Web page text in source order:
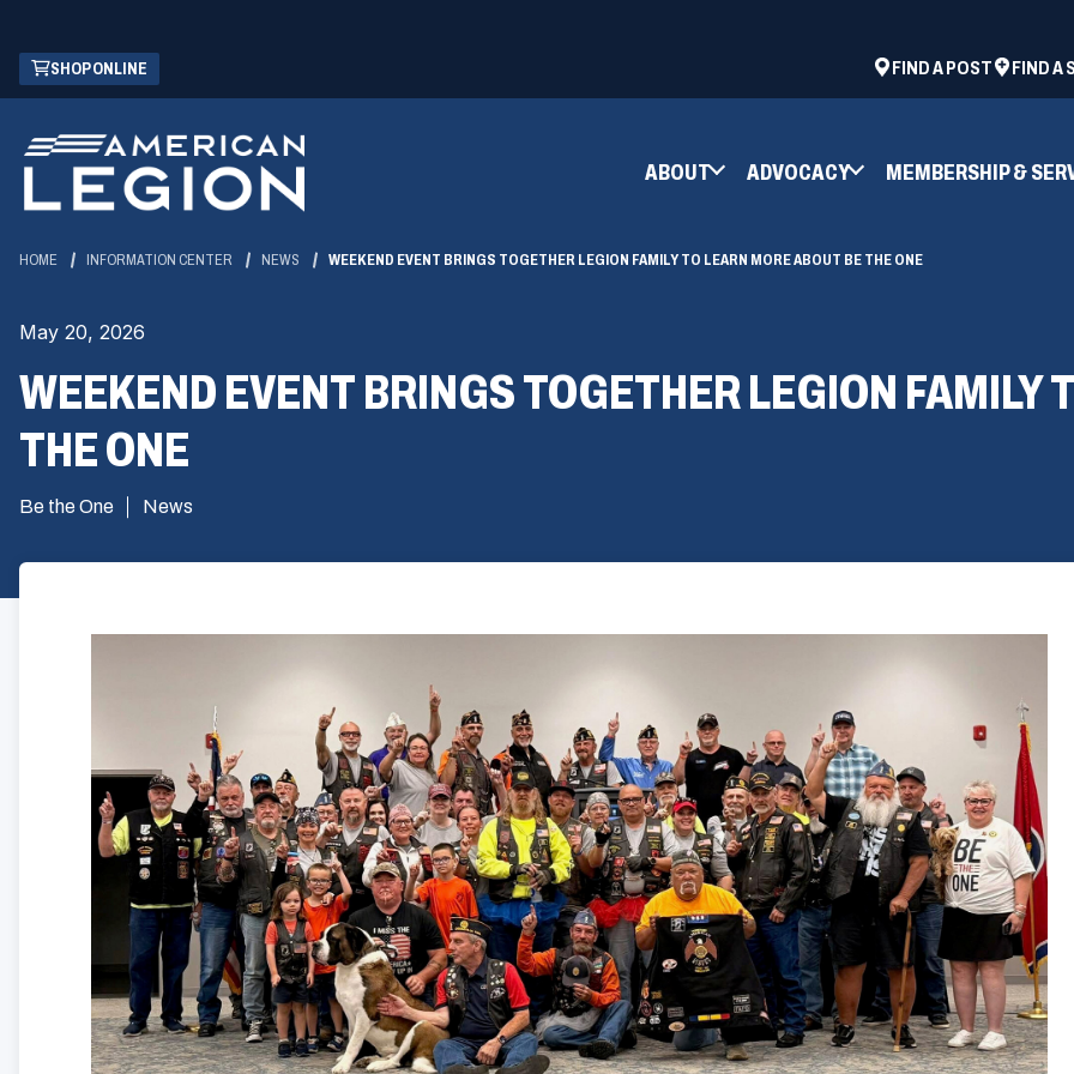
Skip
Main
Content
SHOP ONLINE
(OPENS
IN
NEW
WINDOW)
FIND A POST
(OPENS
WINDOW)
FIND A
ABOUT ADVOCACY MEMBERSHIP &
HOME INFORMATION CENTER NEWS WEEKEND EVENT BRINGS TOGETHER LEGION FAMILY TO LEARN MORE ABOUT BE THE ONE
May 20, 2026
WEEKEND EVENT BRINGS TOGETHER LEGION FAMILY
THE ONE
Be the One News